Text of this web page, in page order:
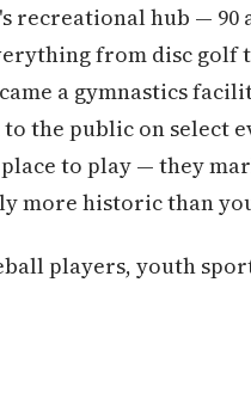
recreational hub —
from disc
a gymnastics
the public on select
to play — they
more historic than
players, youth